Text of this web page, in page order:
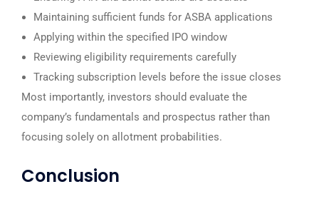
Maintaining sufficient funds for ASBA applications
Applying within the specified IPO window
Reviewing eligibility requirements carefully
Tracking subscription levels before the issue closes
Most importantly, investors should evaluate the
company’s fundamentals and prospectus rather than
focusing solely on allotment probabilities.
Conclusion